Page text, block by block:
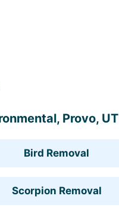
Provo, UT
Bird Removal
Scorpion Removal